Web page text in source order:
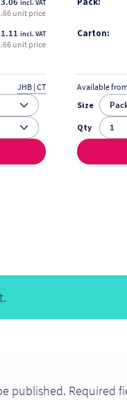
incl. VAT
unit price
incl. VAT
unit price
JHB | CT
Carton:
Available from
Size
Qty
published. Required